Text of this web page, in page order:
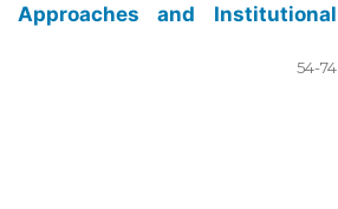
and Institutional
54-74